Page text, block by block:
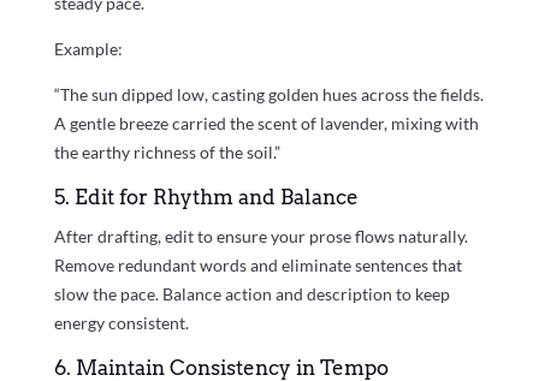
Example:
“The sun dipped low, casting golden hues across the fields.
A gentle breeze carried the scent of lavender, mixing with
the earthy richness of the soil.”
5. Edit for Rhythm and Balance
After drafting, edit to ensure your prose flows naturally.
Remove redundant words and eliminate sentences that
slow the pace. Balance action and description to keep
energy consistent.
6. Maintain Consistency in Tempo